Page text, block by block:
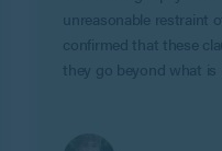
unreasonable restraint
confirmed that these
they go beyond what